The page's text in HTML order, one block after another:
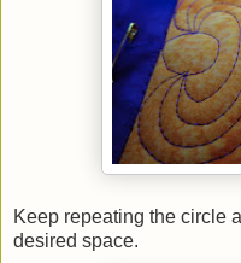
Keep repeating the circle
desired space.